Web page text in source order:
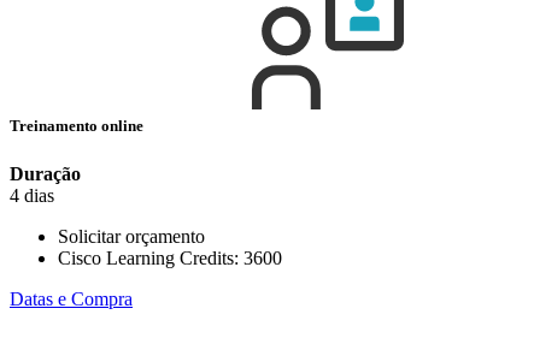
Treinamento online
Duração
4 dias
Solicitar orçamento
Cisco Learning Credits: 3600
Datas e Compra